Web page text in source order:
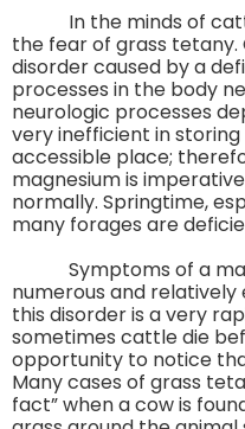
In the minds of
the fear of grass
disorder caused by a
processes in the body
neurologic processes
very inefficient in
accessible place;
magnesium is
normally. Springtime,
many forages are
Symptoms of a
numerous and relatively
this disorder is a very
sometimes cattle die
opportunity to notice
Many cases of grass
fact” when a cow is